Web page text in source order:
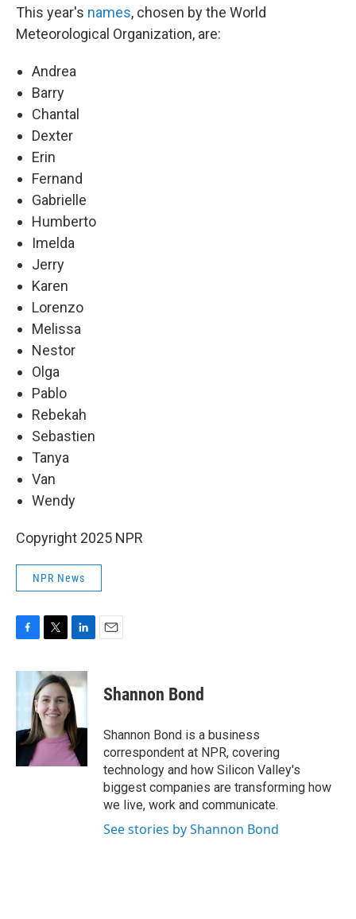
This year's names, chosen by the World
Meteorological Organization, are:
Andrea
Barry
Chantal
Dexter
Erin
Fernand
Gabrielle
Humberto
Imelda
Jerry
Karen
Lorenzo
Melissa
Nestor
Olga
Pablo
Rebekah
Sebastien
Tanya
Van
Wendy
Copyright 2025 NPR
NPR News
c
e
o
k
i
t
t
e
r
n
k
e
d
I
n
Shannon Bond
Shannon Bond is a business
correspondent at NPR, covering
technology and how Silicon Valley's
biggest companies are transforming how
we live, work and communicate.
See stories by Shannon Bond